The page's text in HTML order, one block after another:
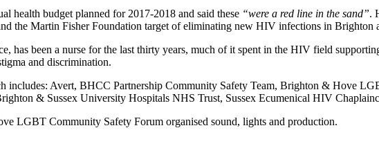
health budget planned for 2017-2018 and said these “were a red line in the sand”.
the Martin Fisher Foundation target of eliminating new HIV infections in Brighton
has been a nurse for the last thirty years, much of it spent in the HIV field
and discrimination.
Avert, BHCC Partnership Community Safety Team, Brighton & Hove
& Sussex University Hospitals NHS Trust, Sussex Ecumenical HIV
LGBT Community Safety Forum organised sound, lights and production.